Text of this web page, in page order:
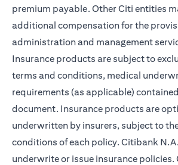
premium payable. Other Citi entities
additional compensation for the
administration and management
Insurance products are subject to
terms and conditions, medical
requirements (as applicable)
document. Insurance products are
underwritten by insurers, subject to
conditions of each policy. Citibank
underwrite or issue insurance policies.